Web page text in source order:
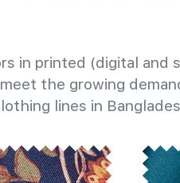
in printed (digital and
the growing
lines in